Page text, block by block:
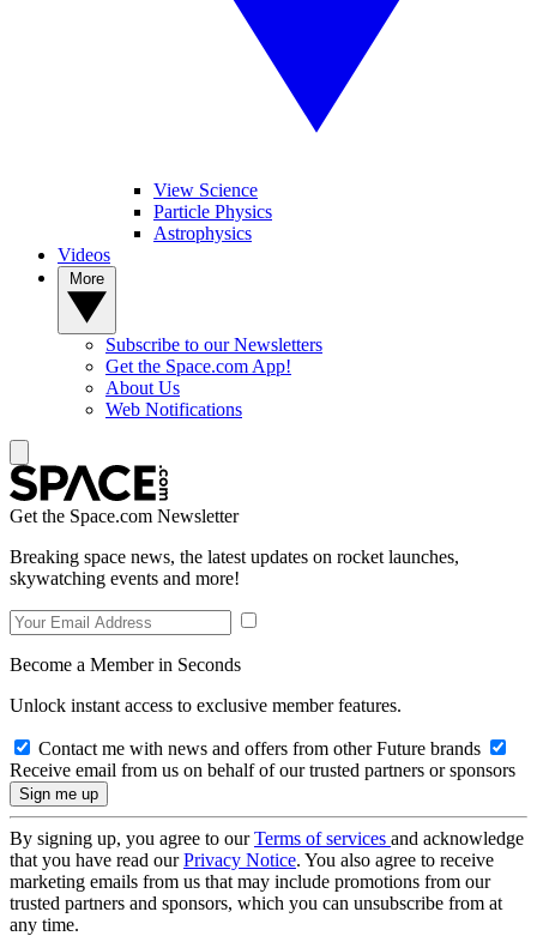
View Science
Particle Physics
Astrophysics
Videos
Subscribe to our Newsletters
Get the Space.com App!
About Us
Web Notifications
Get the Space.com Newsletter
Breaking space news, the latest updates on rocket launches,
skywatching events and more!
Become a Member in Seconds
Unlock instant access to exclusive member features.
Contact me with news and offers from other Future brands
Receive email from us on behalf of our trusted partners or sponsors
By signing up, you agree to ourTerms of services and acknowledge
that you have read ourPrivacy Notice. You also agree to receive
marketing emails from us that may include promotions from our
trusted partners and sponsors, which you can unsubscribe from at
any time.